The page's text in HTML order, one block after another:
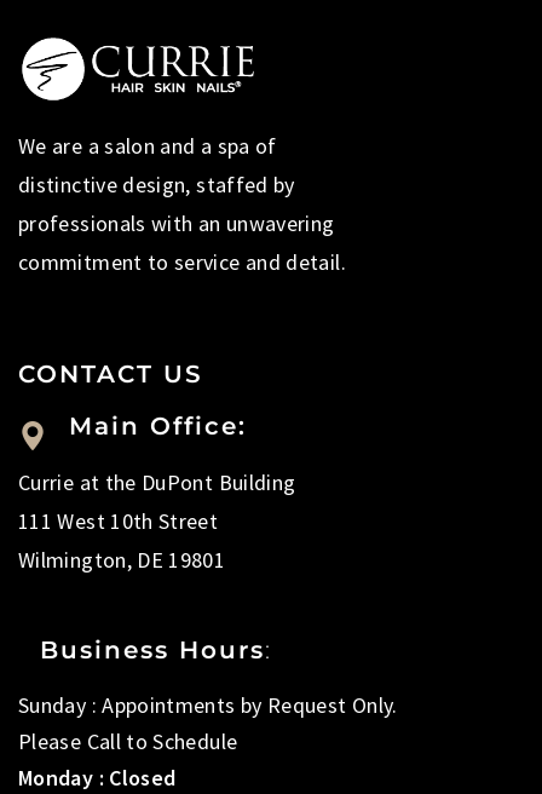
We are a salon and a spa of
distinctive design, staffed by
professionals with an unwavering
commitment to service and detail.
CONTACT US
Main Office:
Currie at the DuPont Building
111 West 10th Street
Wilmington, DE 19801
Business Hours:
Sunday : Appointments by Request Only.
Please Call to Schedule
Monday : Closed